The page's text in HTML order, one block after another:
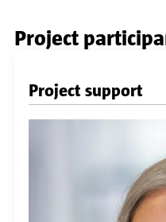
Project
Project support